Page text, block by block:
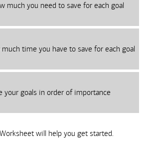
much you need to save for each goal
time you have to save for each goal
your goals in order of importance
will help you get started.